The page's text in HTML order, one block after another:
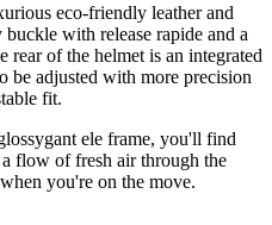
eco-friendly leather and
with release rapide and a
rear of the helmet is an integrated
be adjusted with more precision
fit.
ele frame, you'll find
flow of fresh air through the
you're on the move.